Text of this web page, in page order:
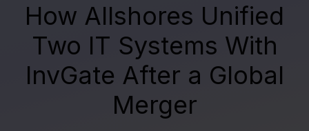
How Allshores Unified
Two IT Systems With
InvGate After a Global
Merger